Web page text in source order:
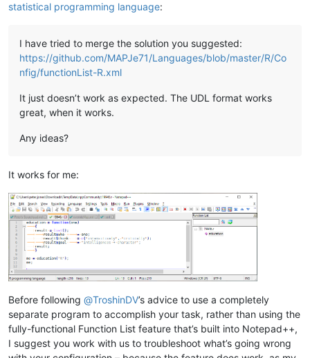
statistical programming language:
I have tried to merge the solution you suggested:
https://github.com/MAPJe71/Languages/blob/master/R/Co
nfig/functionList-R.xml
It just doesn’t work as expected. The UDL format works
great, when it works.
Any ideas?
It works for me:
Before following @TroshinDV’s advice to use a completely
separate program to accomplish your task, rather than using the
fully-functional Function List feature that’s built into Notepad++,
I suggest you work with us to troubleshoot what’s going wrong